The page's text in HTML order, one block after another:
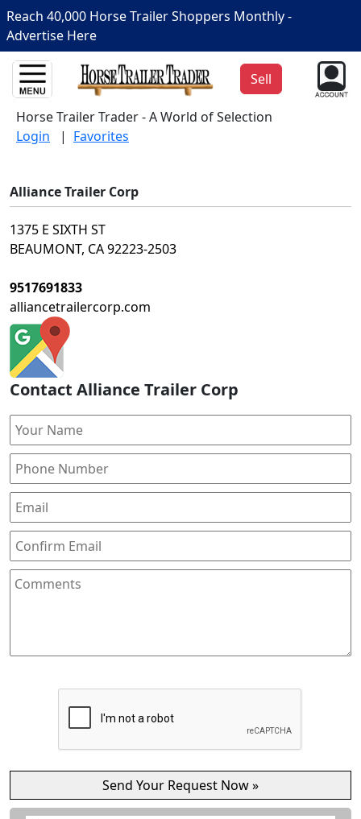
Reach 40,000 Horse Trailer Shoppers Monthly -
Advertise Here
Sell
Horse Trailer Trader - A World of Selection
Login | Favorites
Alliance Trailer Corp
1375 E SIXTH ST
BEAUMONT, CA 92223-2503
9517691833
alliancetrailercorp.com
Contact Alliance Trailer Corp